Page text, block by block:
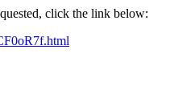
click the link below: